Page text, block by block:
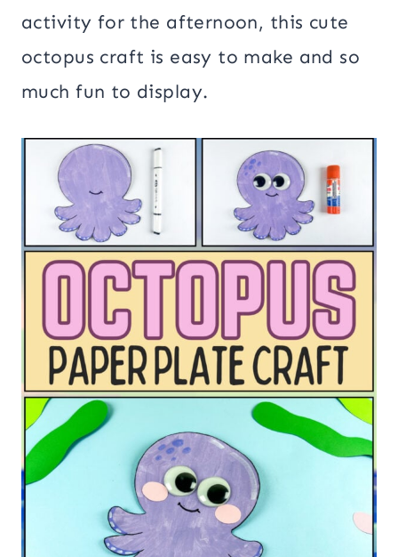
activity for the afternoon, this cute
octopus craft is easy to make and so
much fun to display.